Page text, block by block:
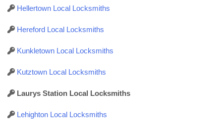
Hellertown Local Locksmiths
Hereford Local Locksmiths
Kunkletown Local Locksmiths
Kutztown Local Locksmiths
Laurys Station Local Locksmiths
Lehighton Local Locksmiths